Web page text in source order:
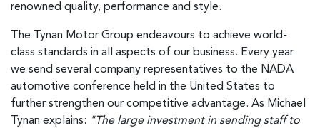
renowned quality, performance and style.
The Tynan Motor Group endeavours to achieve world-
class standards in all aspects of our business. Every year
we send several company representatives to the NADA
automotive conference held in the United States to
further strengthen our competitive advantage. As Michael
Tynan explains: "The large investment in sending staff to